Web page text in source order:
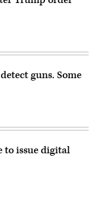
guns. Some
to issue digital